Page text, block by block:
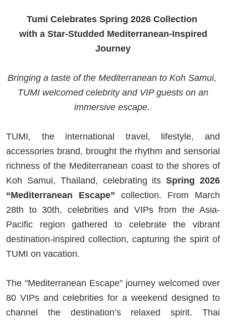
Tumi Celebrates Spring 2026 Collection
with a Star-Studded Mediterranean-Inspired
Journey
Bringing a taste of the Mediterranean to Koh Samui,
TUMI welcomed celebrity and VIP guests on an
immersive escape.
TUMI, the international travel, lifestyle, and
accessories brand, brought the rhythm and sensorial
richness of the Mediterranean coast to the shores of
Koh Samui, Thailand, celebrating itsSpring 2026
“Mediterranean Escape” collection. From March
28th to 30th, celebrities and VIPs from the Asia-
Pacific region gathered to celebrate the vibrant
destination-inspired collection, capturing the spirit of
TUMI on vacation.
The "Mediterranean Escape" journey welcomed over
80 VIPs and celebrities for a weekend designed to
channel the destination’s relaxed spirit. Thai